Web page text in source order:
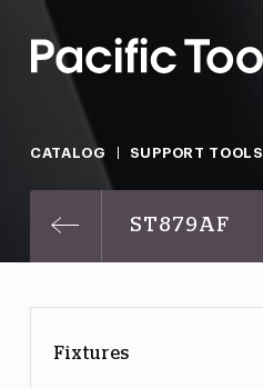
CATALOG SUPPORT TOOLS
ST879AF
Fixtures